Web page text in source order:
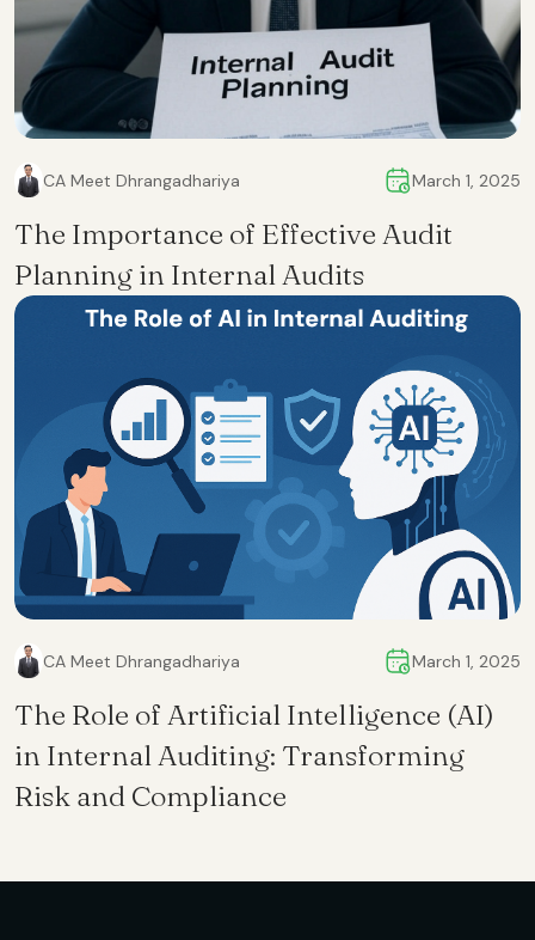
CA Meet Dhrangadhariya March 1, 2025
The Importance of Effective Audit
Planning in Internal Audits
CA Meet Dhrangadhariya March 1, 2025
The Role of Artificial Intelligence (AI)
in Internal Auditing: Transforming
Risk and Compliance